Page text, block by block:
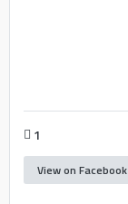
1
View on Facebook